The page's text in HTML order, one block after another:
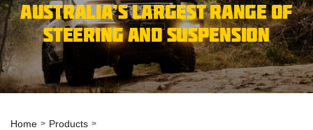
AUSTRALIA’S LARGEST RANGE OF
STEERING AND SUSPENSION
Home
Products